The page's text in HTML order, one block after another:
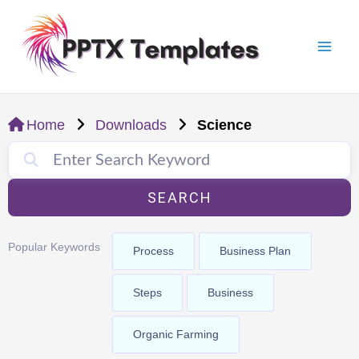
content
Home Downloads Science
SEARCH
Popular Keywords Process Business Plan
Steps Business
Organic Farming